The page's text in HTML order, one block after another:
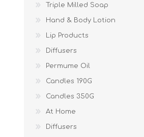
Triple Milled Soap
Hand & Body Lotion
Lip Products
Diffusers
Permume Oil
Candles 190G
Candles 350G
At Home
Diffusers